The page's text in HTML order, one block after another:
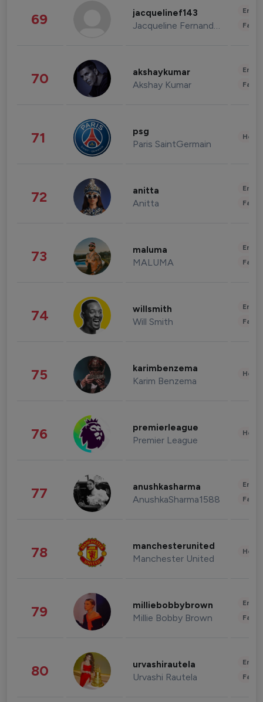
69 jacquelinef143
Jacqueline Fernandez
70 akshaykumar
Akshay Kumar
71 psg
Paris SaintGermain
72 anitta
Anitta
73 maluma
MALUMA
74 willsmith
Will Smith
75 karimbenzema
Karim Benzema
76 premierleague
Premier League
77 anushkasharma
AnushkaSharma1588
78 manchesterunited
Manchester United
79 milliebobbybrown
Millie Bobby Brown
80 urvashirautela
Urvashi Rautela